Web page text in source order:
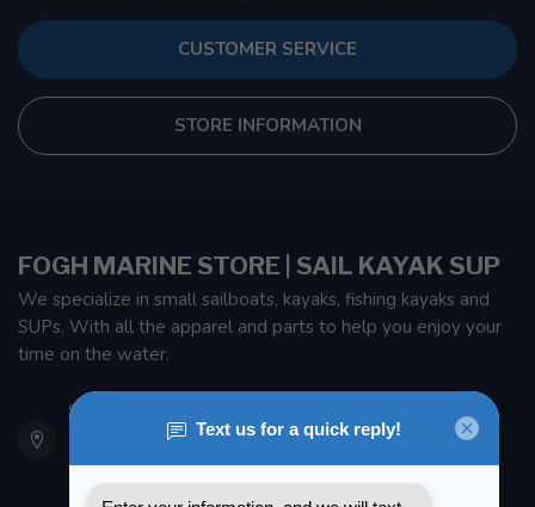
CUSTOMER SERVICE
STORE INFORMATION
FOGH MARINE STORE | SAIL KAYAK SUP
We specialize in small sailboats, kayaks, fishing kayaks and
SUPs. With all the apparel and parts to help you enjoy your
time on the water.
901 Oxford St
Etobicoke ON M8Z 5T1
Canada